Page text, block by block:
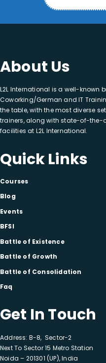
About Us
L2L International is a well-known
Coworking/German and IT
the table, with the most diverse
trainers, along with state-of-the-
facilities at L2L International.
Quick Links
Courses
Blog
Events
BFSI
Battle of Existence
Battle of Growth
Battle of Consolidation
Faq
Get In Touch
Address: B-8, Sector-2
Next To Sector 15 Metro Station
Noida – 201301 (UP), India